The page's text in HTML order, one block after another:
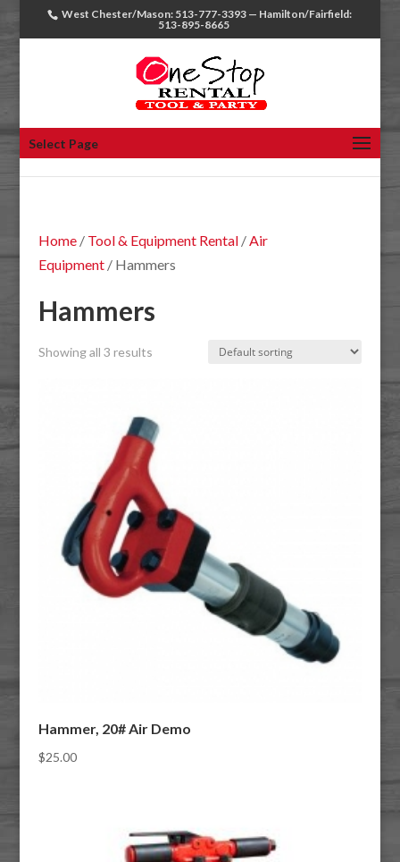
West Chester/Mason: 513-777-3393 — Hamilton/Fairfield:
513-895-8665
Select Page
Home/ Tool & Equipment Rental/Air
Equipment/ Hammers
Hammers
Showing all 3 results
Hammer, 20# Air Demo
$25.00